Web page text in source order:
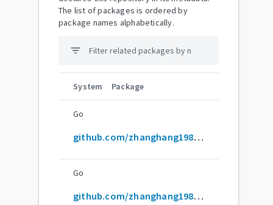
The list of packages is ordered by
package names alphabetically.
filter_list
System Package
Go
github.com/zhanghang1989/ResNeSt
Go
github.com/zhanghang1989/resnest